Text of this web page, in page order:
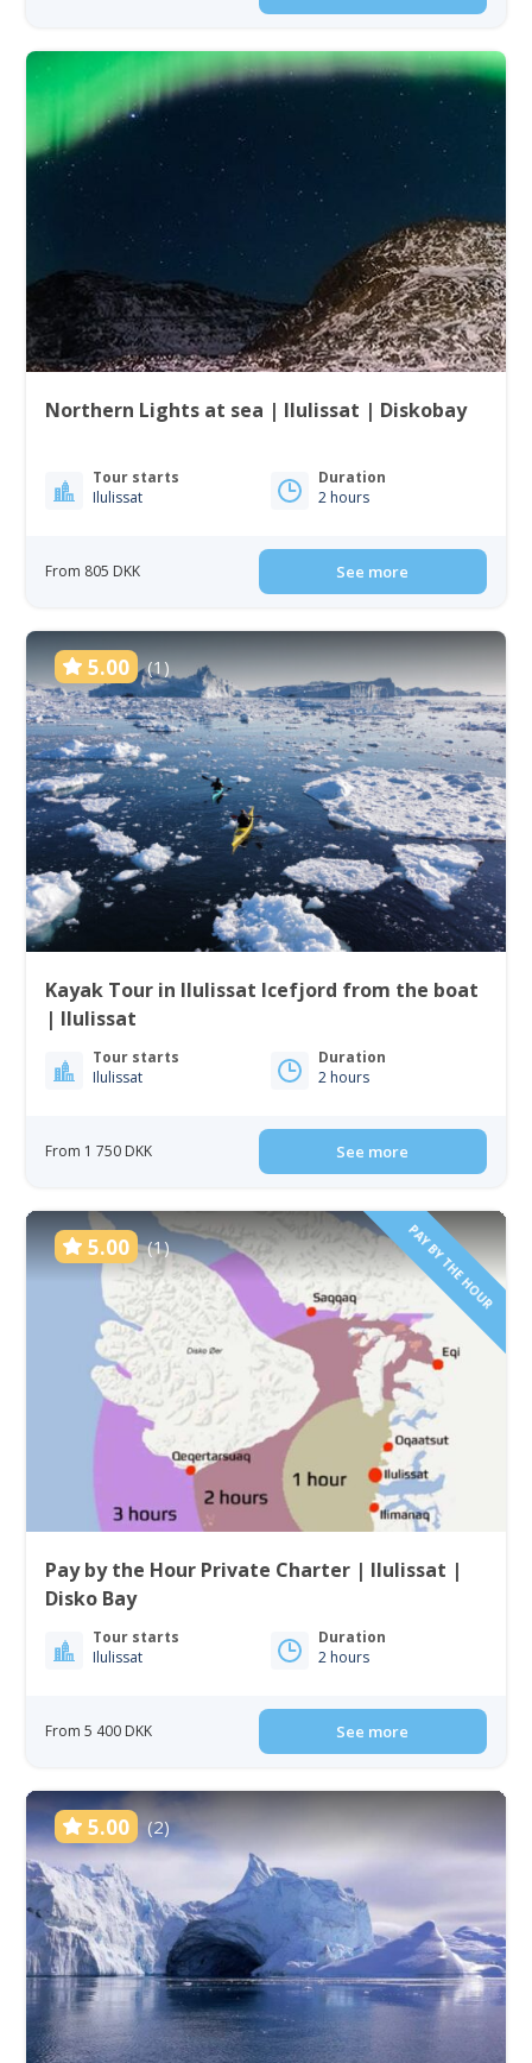
Northern Lights at sea | Ilulissat | Diskobay
Tour starts
Ilulissat
Duration
2 hours
From 805 DKK See more
5.00 (1)
Kayak Tour in Ilulissat Icefjord from the boat
| Ilulissat
Tour starts
Ilulissat
Duration
2 hours
From 1 750 DKK See more
5.00 (1) PAY BY THE HOUR
Pay by the Hour Private Charter | Ilulissat |
Disko Bay
Tour starts
Ilulissat
Duration
2 hours
From 5 400 DKK See more
5.00 (2)